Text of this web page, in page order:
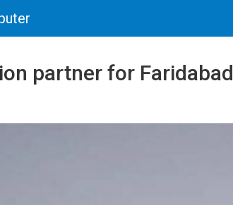
partner for Faridabad